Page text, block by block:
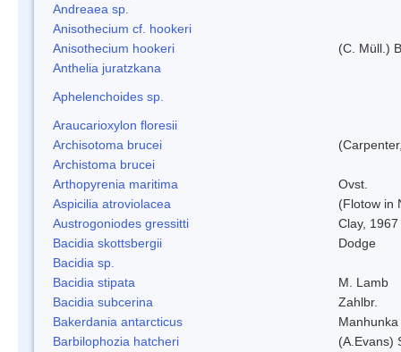
Andreaea sp.
Anisothecium cf. hookeri
Anisothecium hookeri
(C. Müll.)
Anthelia juratzkana
Aphelenchoides sp.
Araucarioxylon floresii
Archisotoma brucei
Archistoma brucei
Arthopyrenia maritima
Ovst.
Aspicilia atroviolacea
(Flotow in
Austrogoniodes gressitti
Clay, 1967
Bacidia skottsbergii
Dodge
Bacidia sp.
Bacidia stipata
M. Lamb
Bacidia subcerina
Zahlbr.
Bakerdania antarcticus
Barbilophozia hatcheri
(A.Evans)